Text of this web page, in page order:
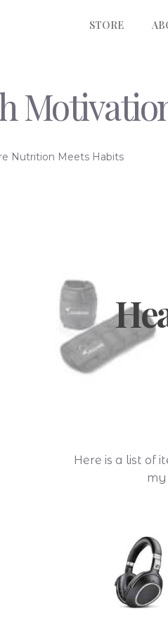
STORE
Nutrition Meets Habits
Here is a list of
my